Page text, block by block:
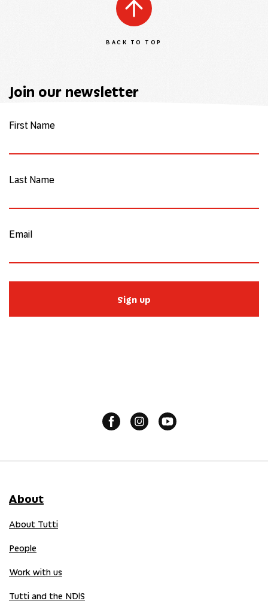
BACK TO TOP
Join our newsletter
First Name
Last Name
Email
Sign up
About
About Tutti
People
Work with us
Tutti and the NDIS